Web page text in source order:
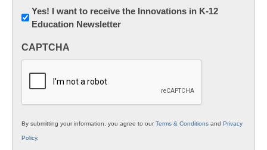
Newsletter:
Innovations
K12
Yes! I want to receive the Innovations in K-12
Education Newsletter
CAPTCHA
By submitting your information, you agree to ourTerms & Conditions and Privacy
Policy.